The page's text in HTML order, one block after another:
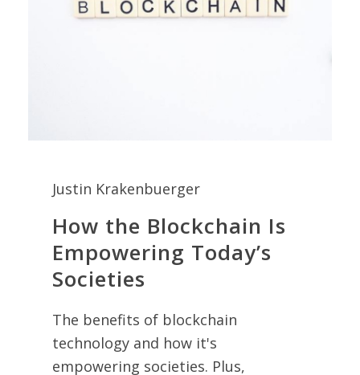
Justin Krakenbuerger
How the Blockchain Is
Empowering Today’s
Societies
The benefits of blockchain
technology and how it's
empowering societies. Plus,